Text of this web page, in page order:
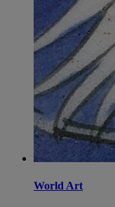
World Art